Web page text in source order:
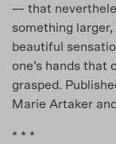
— that
something
beautiful
one’s hands that
grasped.
Marie Artaker
* * *